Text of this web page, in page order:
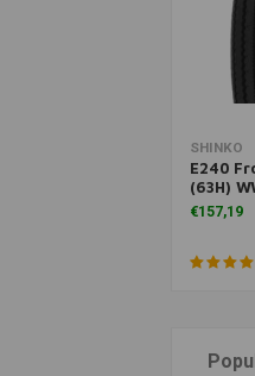
SHINKO
E240
(63H)
€157,19